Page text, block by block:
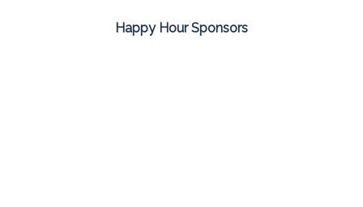
Happy Hour Sponsors